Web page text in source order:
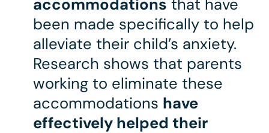
accommodations that have
been made specifically to help
alleviate their child’s anxiety.
Research shows that parents
working to eliminate these
accommodations have
effectively helped their